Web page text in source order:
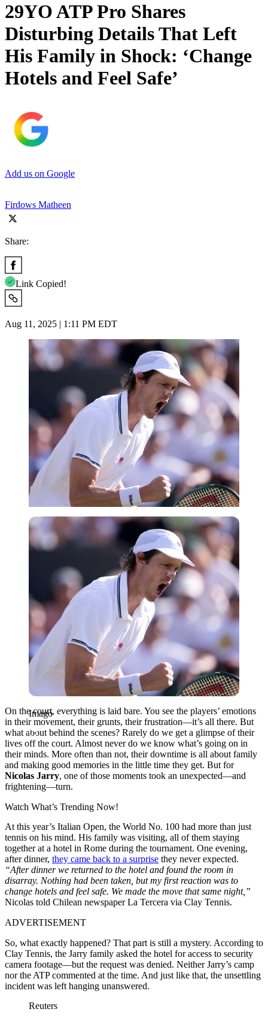
29YO ATP Pro Shares
Disturbing Details That Left
His Family in Shock: ‘Change
Hotels and Feel Safe’
Add us on Google
Firdows Matheen
Share:
Link Copied!
Aug 11, 2025 | 1:11 PM EDT
Imago
Imago
On the court, everything is laid bare. You see the players’ emotions
in their movement, their grunts, their frustration—it’s all there. But
what about behind the scenes? Rarely do we get a glimpse of their
lives off the court. Almost never do we know what’s going on in
their minds. More often than not, their downtime is all about family
and making good memories in the little time they get. But for
Nicolas Jarry, one of those moments took an unexpected—and
frightening—turn.
Watch What’s Trending Now!
At this year’s Italian Open, the World No. 100 had more than just
tennis on his mind. His family was visiting, all of them staying
together at a hotel in Rome during the tournament. One evening,
after dinner, they came back to a surprise they never expected.
“After dinner we returned to the hotel and found the room in
disarray. Nothing had been taken, but my first reaction was to
change hotels and feel safe. We made the move that same night,”
Nicolas told Chilean newspaper La Tercera via Clay Tennis.
ADVERTISEMENT
So, what exactly happened? That part is still a mystery. According to
Clay Tennis, the Jarry family asked the hotel for access to security
camera footage—but the request was denied. Neither Jarry’s camp
nor the ATP commented at the time. And just like that, the unsettling
incident was left hanging unanswered.
Reuters